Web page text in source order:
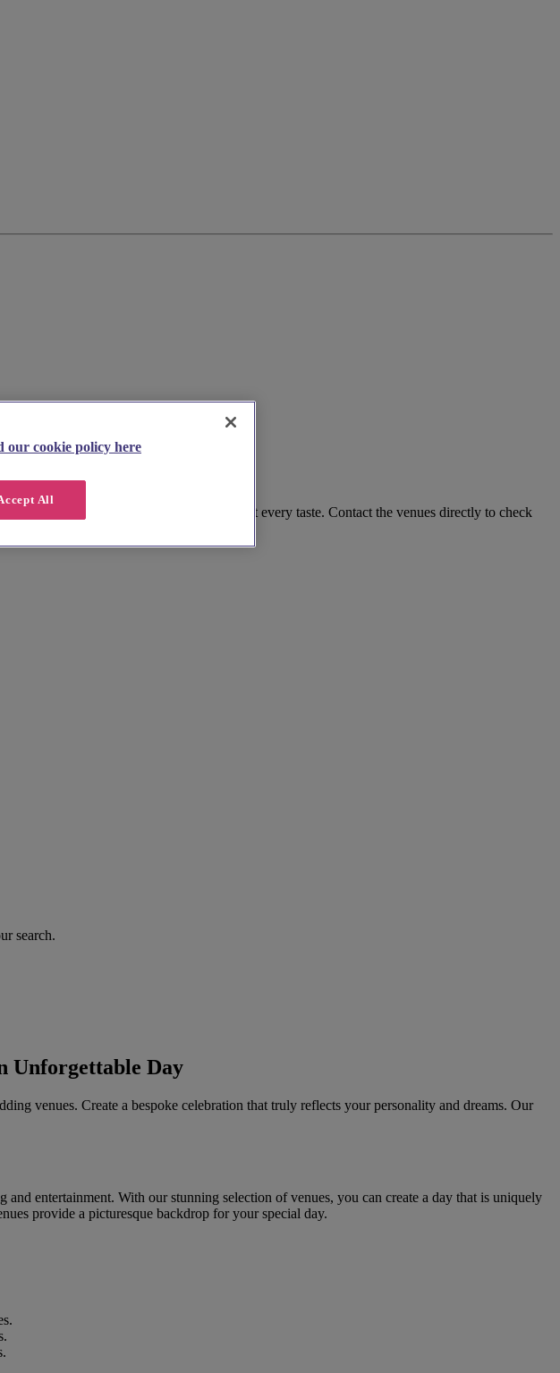
Safari Park, there's a venue to suit every taste. Contact the venues directly to check
search.
Unforgettable Day
venues. Create a bespoke celebration that truly reflects your personality and dreams. Our
entertainment. With our stunning selection of venues, you can create a day that is uniquely
provide a picturesque backdrop for your special day.
our cookie policy here
All